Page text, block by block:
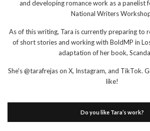
and developing romance work as a panelist
National Writers
As of this writing, Tara is currently preparing to
of short stories and working with BoldMP in
adaptation of her book,
She's @tarafrejas on X, Instagram, and TikTok.
like!
Do you like Tara’s work?